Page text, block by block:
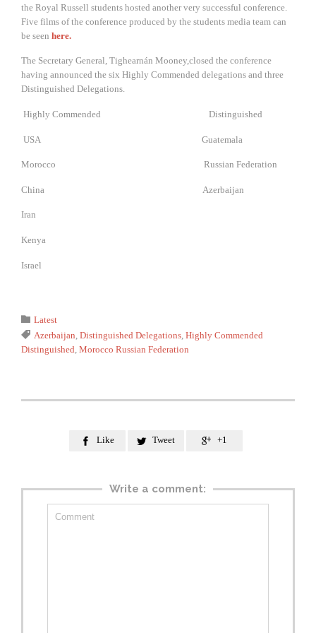
the Royal Russell students hosted another very successful conference.
Five films of the conference produced by the students media team can
be seen here.
The Secretary General, Tighearnán Mooney,closed the conference
having announced the six Highly Commended delegations and three
Distinguished Delegations.
Highly Commended Distinguished
USA Guatemala
Morocco Russian Federation
China Azerbaijan
Iran
Kenya
Israel
 Category
Latest
 Tags
Azerbaijan, Distinguished Delegations, Highly Commended
Distinguished, Morocco Russian Federation
 Like  Tweet  +1
Write a comment: